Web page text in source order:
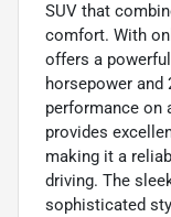
SUV that
comfort. With
offers a
horsepower
performance on
provides
making it a
driving. The
sophisticated